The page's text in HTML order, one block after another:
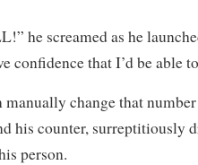
he screamed as he
confidence that I’d be able
manually change that
his counter, surreptitiously
person.